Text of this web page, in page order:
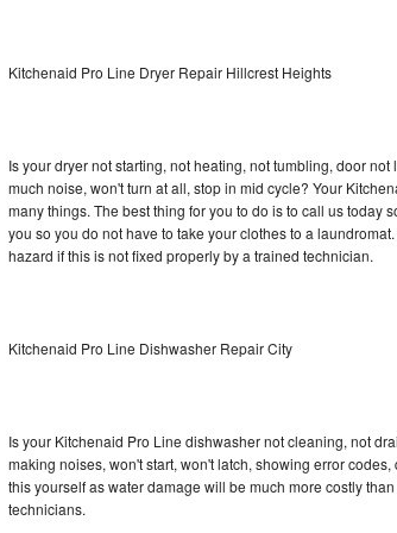
Liebherr Repair
Broan Repair
Traulsen Repair
DCS Repair
Crosley Repair
Kitchenaid Pro Line Dryer Repair Hillcrest Heights
Is your dryer not starting, not heating, not tumbling, door
much noise, won't turn at all, stop in mid cycle? Your
many things. The best thing for you to do is to call us
you so you do not have to take your clothes to a
hazard if this is not fixed properly by a trained technician.
Kitchenaid Pro Line Dishwasher Repair City
Is your Kitchenaid Pro Line dishwasher not cleaning, not
making noises, won't start, won't latch, showing error
this yourself as water damage will be much more costly
technicians.